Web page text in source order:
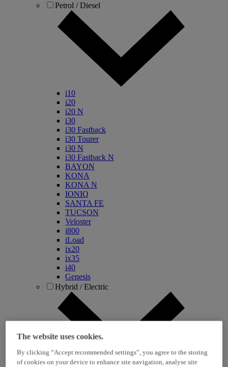
Petrol / Diesel
i10
i20
i20 N
i30
i30 Fastback
i30 Tourer
i30 N
i30 Fastback N
BAYON
KONA
KONA N
IONIQ
SANTA FE
TUCSON
Veloster
i800
iLoad
ix20
ix35
i40
Genesis
Hybrid / Electric
The website uses cookies.
By clicking “Accept recommended settings”, you agree to the storing
of cookies on your device to enhance site navigation, analyse site